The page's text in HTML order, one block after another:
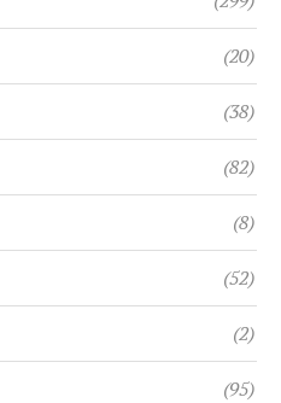
(20)
(38)
(82)
(8)
(52)
(2)
(95)